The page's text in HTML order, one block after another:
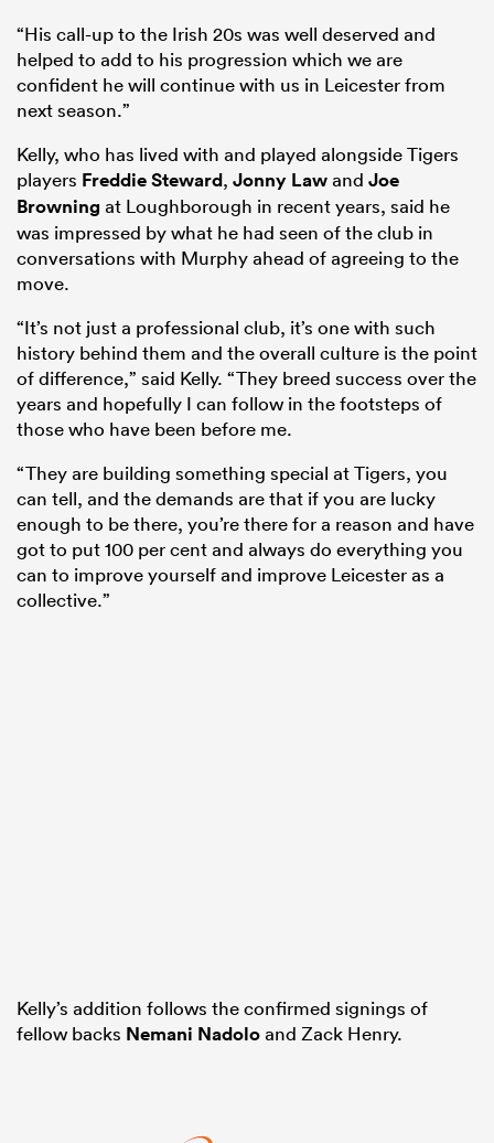
“His call-up to the Irish 20s was well deserved and
helped to add to his progression which we are
confident he will continue with us in Leicester from
next season.”
Kelly, who has lived with and played alongside Tigers
players Freddie Steward, Jonny Lawand Joe
Browning at Loughborough in recent years, said he
was impressed by what he had seen of the club in
conversations with Murphy ahead of agreeing to the
move.
“It’s not just a professional club, it’s one with such
history behind them and the overall culture is the point
of difference,” said Kelly. “They breed success over the
years and hopefully I can follow in the footsteps of
those who have been before me.
“They are building something special at Tigers, you
can tell, and the demands are that if you are lucky
enough to be there, you’re there for a reason and have
got to put 100 per cent and always do everything you
can to improve yourself and improve Leicester as a
collective.”
Kelly’s addition follows the confirmed signings of
fellow backs Nemani Nadoloand Zack Henry.